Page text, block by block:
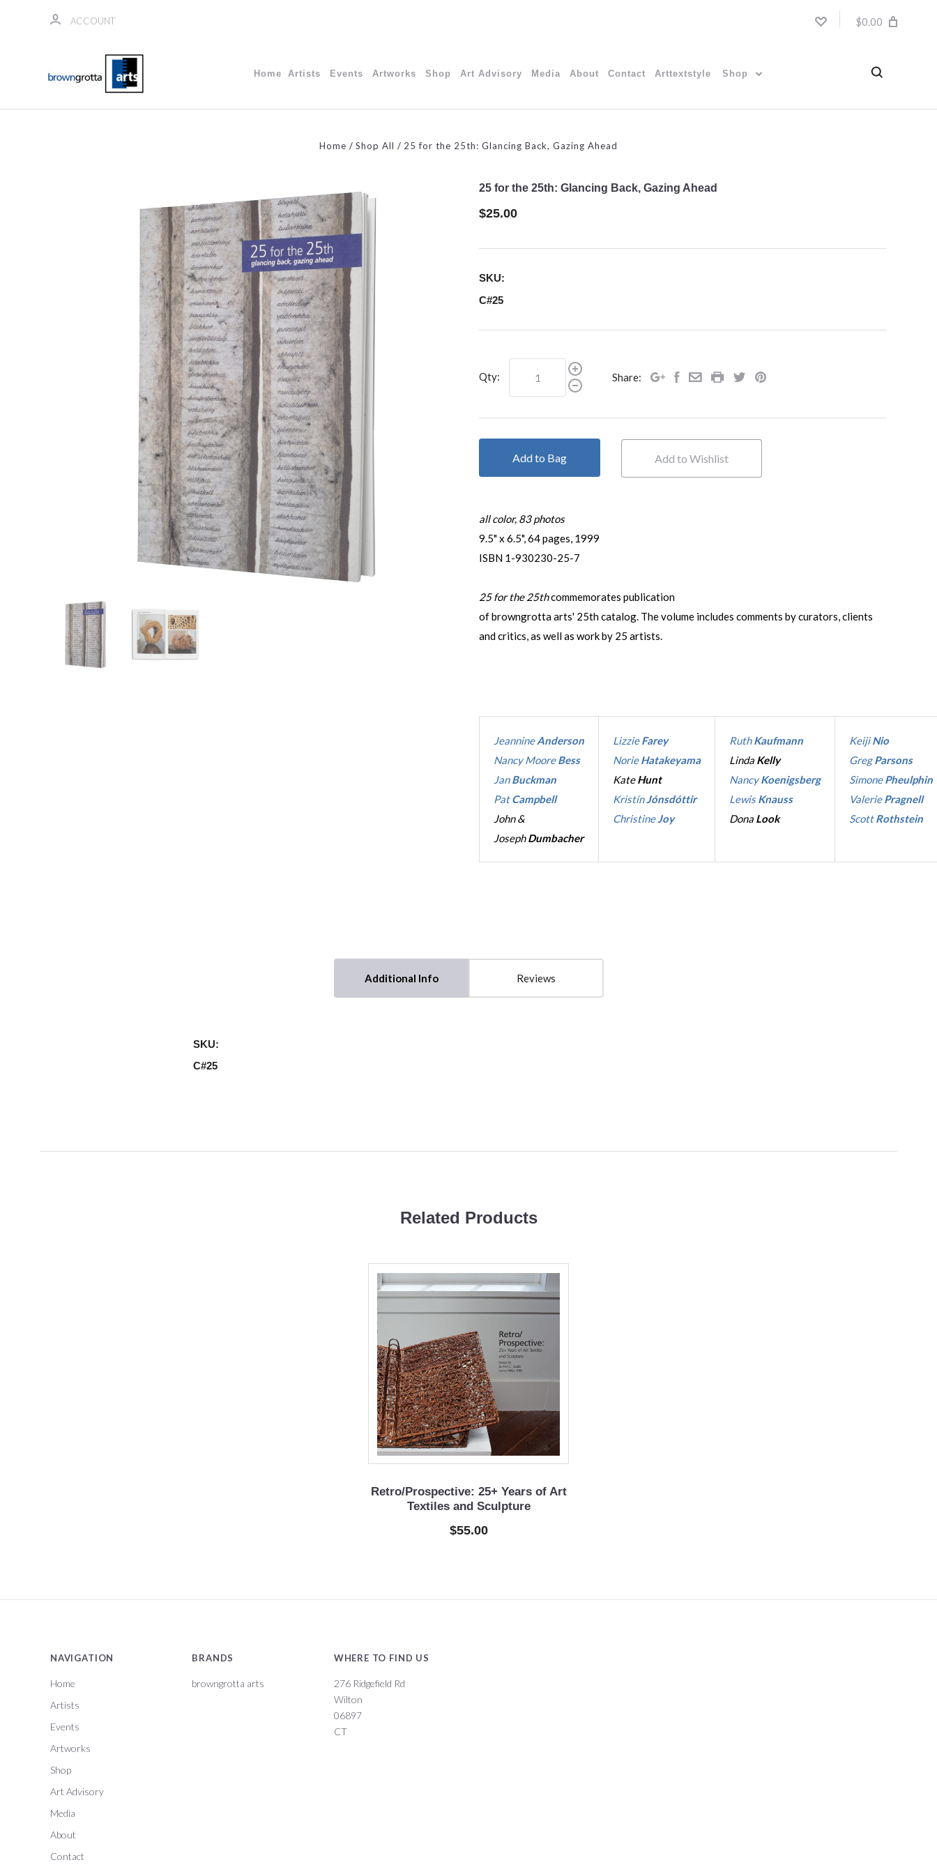
ACCOUNT $0.00
Home Artists Events Artworks Shop Art Advisory Media About Contact Arttextstyle Shop
Home Shop All 25 for the 25th: Glancing Back, Gazing Ahead
25 for the 25th: Glancing Back, Gazing Ahead
$25.00
SKU:
C#25
Qty: Share:
Add to Bag
all color, 83 photos
9.5" x 6.5", 64 pages, 1999
ISBN 1-930230-25-7
25 for the 25thcommemorates publication
of browngrotta arts' 25th catalog. The volume includes comments by curators, clients
and critics, as well as work by 25 artists.
JeannineAnderson
Nancy MooreBess
JanBuckman
PatCampbell
John &
JosephDumbacher
LizzieFarey
NorieHatakeyama
KateHunt
Kristín Jónsdóttir
Christine Joy
RuthKaufmann
Linda Kelly
NancyKoenigsberg
LewisKnauss
Dona Look
KeijiNio
GregParsons
SimonePheulphin
ValeriePragnell
ScottRothstein
Additional Info Reviews
SKU:
C#25
Related Products
Retro/Prospective: 25+ Years of Art
Textiles and Sculpture
$55.00
NAVIGATION
Home
Artists
Events
Artworks
Shop
Art Advisory
Media
About
Contact
BRANDS
browngrotta arts
WHERE TO FIND US
276 Ridgefield Rd
Wilton
06897
CT